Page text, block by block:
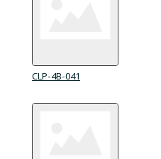
CLP-4B-041